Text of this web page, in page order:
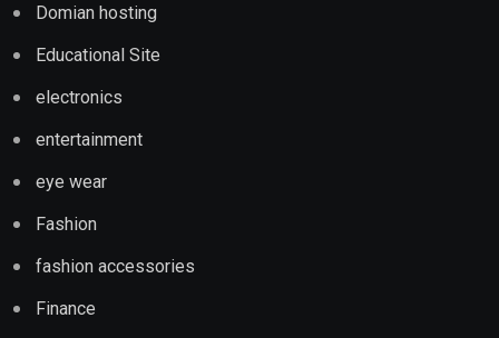
Domian hosting
Educational Site
electronics
entertainment
eye wear
Fashion
fashion accessories
Finance